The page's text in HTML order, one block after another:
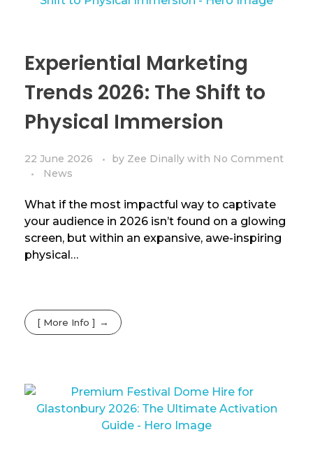
Experiential Marketing
Trends 2026: The Shift to
Physical Immersion
22 June 2026 by Zee Dinally with No Comment
News
What if the most impactful way to captivate
your audience in 2026 isn’t found on a glowing
screen, but within an expansive, awe-inspiring
physical…
[ More Info ]